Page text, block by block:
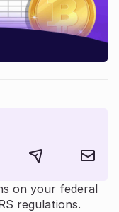
on your federal
regulations.